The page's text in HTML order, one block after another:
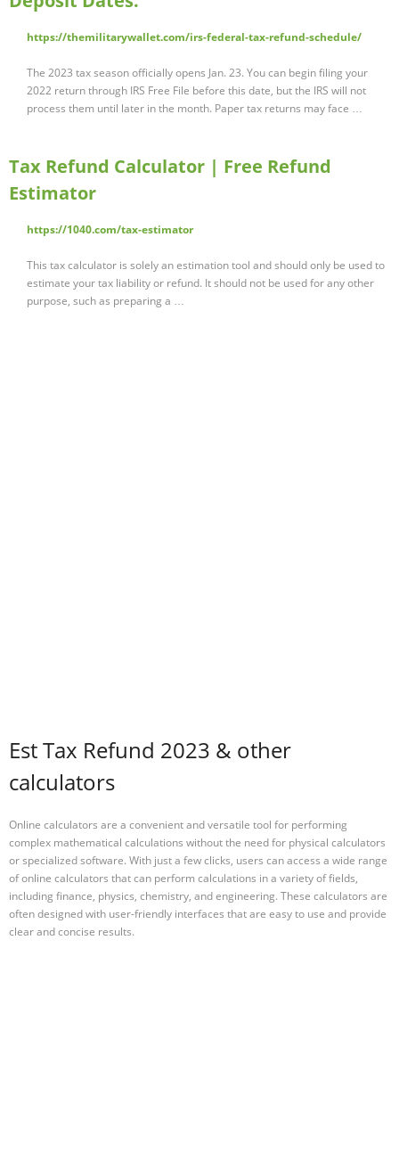
https://themilitarywallet.com/irs-federal-tax-refund-schedule/
The 2023 tax season officially opens Jan. 23. You can begin filing your
2022 return through IRS Free File before this date, but the IRS will not
process them until later in the month. Paper tax returns may face …
Tax Refund Calculator | Free Refund
Estimator
https://1040.com/tax-estimator
This tax calculator is solely an estimation tool and should only be used to
estimate your tax liability or refund. It should not be used for any other
purpose, such as preparing a …
Est Tax Refund 2023 & other
calculators
Online calculators are a convenient and versatile tool for performing
complex mathematical calculations without the need for physical calculators
or specialized software. With just a few clicks, users can access a wide range
of online calculators that can perform calculations in a variety of fields,
including finance, physics, chemistry, and engineering. These calculators are
often designed with user-friendly interfaces that are easy to use and provide
clear and concise results.